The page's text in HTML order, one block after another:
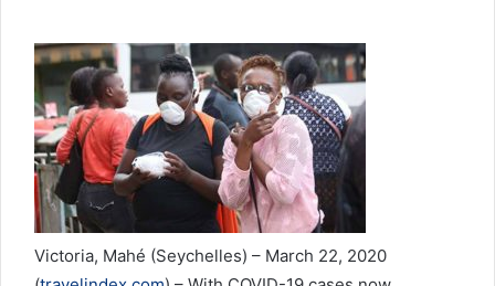
Victoria, Mahé (Seychelles) – March 22, 2020